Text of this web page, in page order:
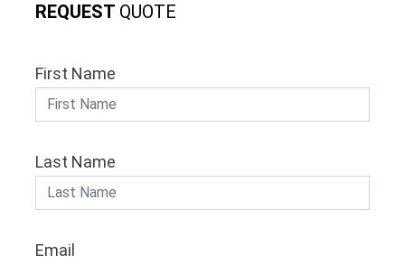
REQUEST QUOTE
First Name
Last Name
Email